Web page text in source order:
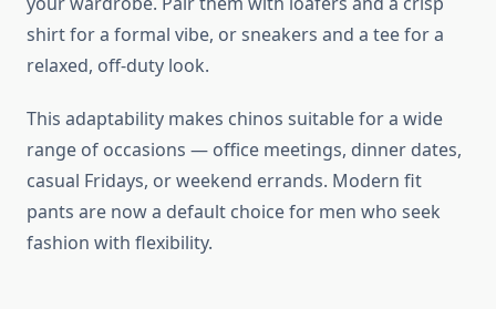
shirt for a formal vibe, or sneakers and a tee for a
relaxed, off-duty look.
This adaptability makes chinos suitable for a wide
range of occasions — office meetings, dinner dates,
casual Fridays, or weekend errands. Modern fit
pants are now a default choice for men who seek
fashion with flexibility.